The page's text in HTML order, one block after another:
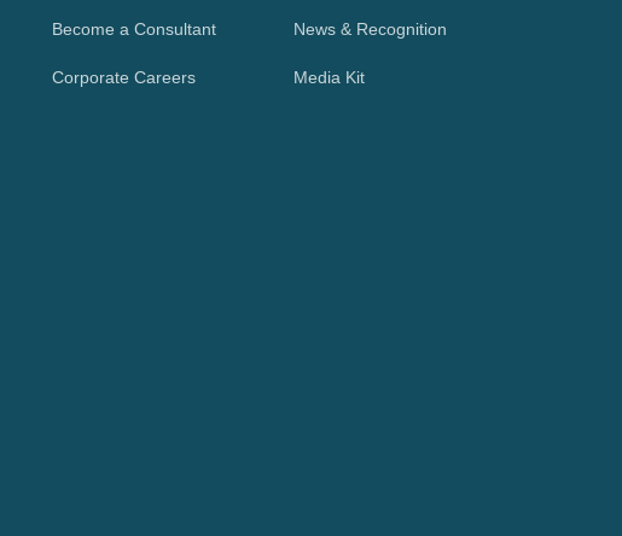
Become a Consultant
Corporate Careers
News & Recognition
Media Kit